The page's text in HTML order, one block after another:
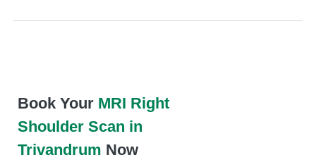
Book Your MRI Right
Shoulder Scan in
Trivandrum Now